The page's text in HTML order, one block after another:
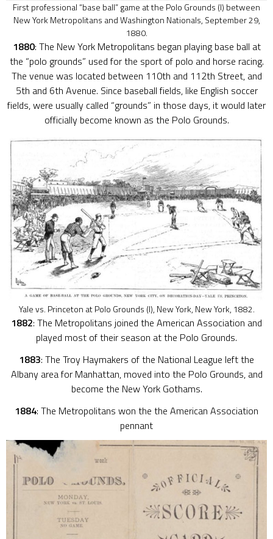
First professional “base ball” game at the Polo Grounds (I) between
New York Metropolitans and Washington Nationals, September 29,
1880.
1880: The New York Metropolitans began playing base ball at
the “polo grounds” used for the sport of polo and horse racing.
The venue was located between 110th and 112th Street, and
5th and 6th Avenue. Since baseball fields, like English soccer
fields, were usually called “grounds” in those days, it would later
officially become known as the Polo Grounds.
Yale vs. Princeton at Polo Grounds (I), New York, New York, 1882.
1882: The Metropolitans joined the American Association and
played most of their season at the Polo Grounds.
1883: The Troy Haymakers of the National League left the
Albany area for Manhattan, moved into the Polo Grounds, and
become the New York Gothams.
1884: The Metropolitans won the the American Association
pennant